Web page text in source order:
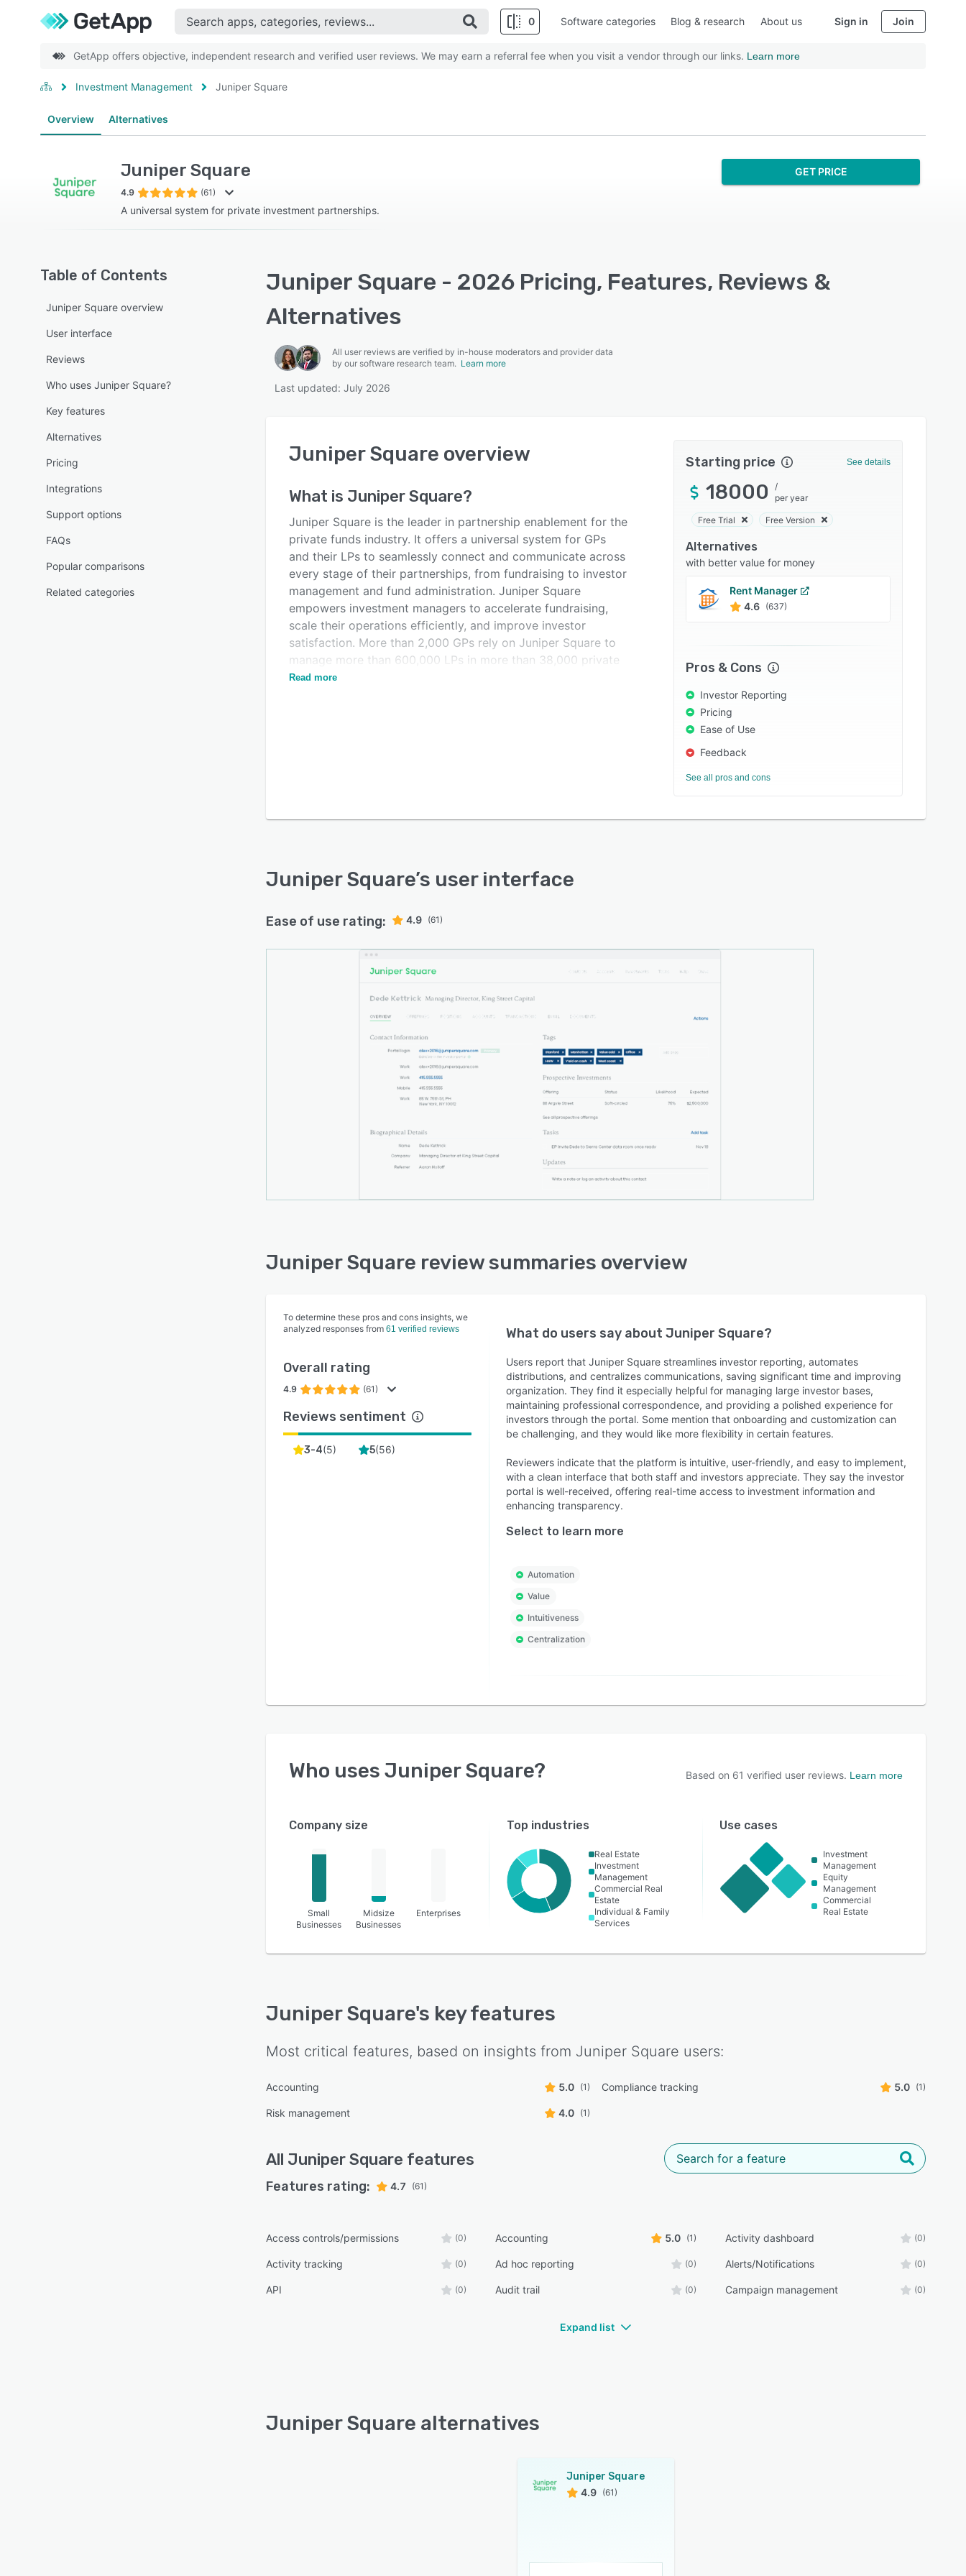
0 Software categories Blog & research About us Sign in Join
GetApp offers objective, independent research and verified user reviews. We may earn a referral fee when you visit a vendor through our links. Learn more
Investment Management Juniper Square
Overview Alternatives
Juniper Square
4.9 (61)
A universal system for private investment partnerships.
GET PRICE
Table of Contents
Juniper Square overview
User interface
Reviews
Who uses Juniper Square?
Key features
Alternatives
Pricing
Integrations
Support options
FAQs
Popular comparisons
Related categories
Juniper Square - 2026 Pricing, Features, Reviews &
Alternatives
All user reviews are verified by in-house moderators and provider data
by our software research team. Learn more
Last updated: July 2026
Juniper Square overview
What is Juniper Square?
Juniper Square is the leader in partnership enablement for the
private funds industry. It offers a universal system for GPs
and their LPs to seamlessly connect and communicate across
every stage of their partnerships, from fundraising to investor
management and fund administration. Juniper Square
empowers investment managers to accelerate fundraising,
scale their operations efficiently, and improve investor
satisfaction. More than 2,000 GPs rely on Juniper Square to
manage more than 600,000 LPs in more than 38,000 private
funds.
Read more
Starting price See details
18000
/
per year
Free Trial Free Version
Alternatives
with better value for money
Rent Manager
4.6 (637)
Pros & Cons
Investor Reporting
Pricing
Ease of Use
Feedback
See all pros and cons
Juniper Square’s user interface
Ease of use rating: 4.9 (61)
Juniper Square review summaries overview
To determine these pros and cons insights, we
analyzed responses from 61 verified reviews
Overall rating
4.9 (61)
Reviews sentiment
3-4(5) 5(56)
What do users say about Juniper Square?
Users report that Juniper Square streamlines investor reporting, automates
distributions, and centralizes communications, saving significant time and improving
organization. They find it especially helpful for managing large investor bases,
maintaining professional correspondence, and providing a polished experience for
investors through the portal. Some mention that onboarding and customization can
be challenging, and they would like more flexibility in certain features.
Reviewers indicate that the platform is intuitive, user-friendly, and easy to implement,
with a clean interface that both staff and investors appreciate. They say the investor
portal is well-received, offering real-time access to investment information and
enhancing transparency.
Select to learn more
Automation
Value
Intuitiveness
Centralization
Who uses Juniper Square? Based on 61 verified user reviews. Learn more
Company size
Small
Businesses
Midsize
Businesses
Enterprises
Top industries
Real Estate
Investment
Management
Commercial Real
Estate
Individual & Family
Services
Use cases
Investment
Management
Equity
Management
Commercial
Real Estate
Juniper Square's key features
Most critical features, based on insights from Juniper Square users:
Accounting 5.0 (1) Compliance tracking 5.0 (1)
Risk management 4.0 (1)
All Juniper Square features
Features rating: 4.7 (61)
Access controls/permissions (0) Accounting 5.0 (1) Activity dashboard (0)
Activity tracking (0) Ad hoc reporting (0) Alerts/Notifications (0)
API (0) Audit trail (0) Campaign management (0)
Expand list
Juniper Square alternatives
Juniper Square
4.9 (61)